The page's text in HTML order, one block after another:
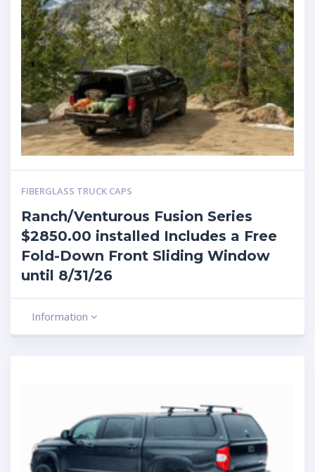
FIBERGLASS TRUCK CAPS
Ranch/Venturous Fusion Series
$2850.00 installed Includes a Free
Fold-Down Front Sliding Window
until 8/31/26
Information